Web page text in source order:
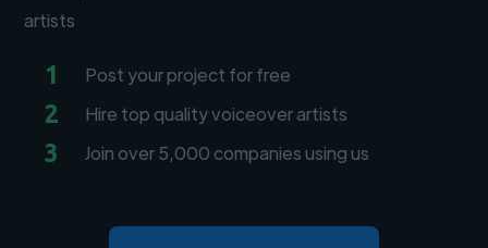
artists
1 Post your project for free
2 Hire top quality voiceover artists
3 Join over 5,000 companies using us